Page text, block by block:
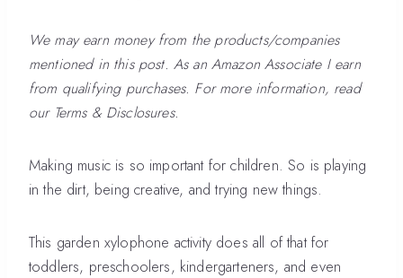
We may earn money from the products/companies
mentioned in this post. As an Amazon Associate I earn
from qualifying purchases. For more information, read
our Terms & Disclosures.
Making music is so important for children. So is playing
in the dirt, being creative, and trying new things.
This garden xylophone activity does all of that for
toddlers, preschoolers, kindergarteners, and even